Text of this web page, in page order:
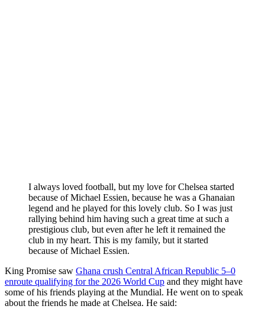
I always loved football, but my love for Chelsea started
because of Michael Essien, because he was a Ghanaian
legend and he played for this lovely club. So I was just
rallying behind him having such a great time at such a
prestigious club, but even after he left it remained the
club in my heart. This is my family, but it started
because of Michael Essien.
King Promise saw Ghana crush Central African Republic 5–0
enroute qualifying for the 2026 World Cup and they might have
some of his friends playing at the Mundial. He went on to speak
about the friends he made at Chelsea. He said: